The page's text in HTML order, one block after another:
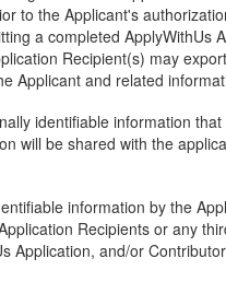
to the Applicant's
a completed ApplyWithUs
Recipient(s) may
Applicant and related
identifiable information
will be shared with the
information by the
Recipients or any
Application, and/or